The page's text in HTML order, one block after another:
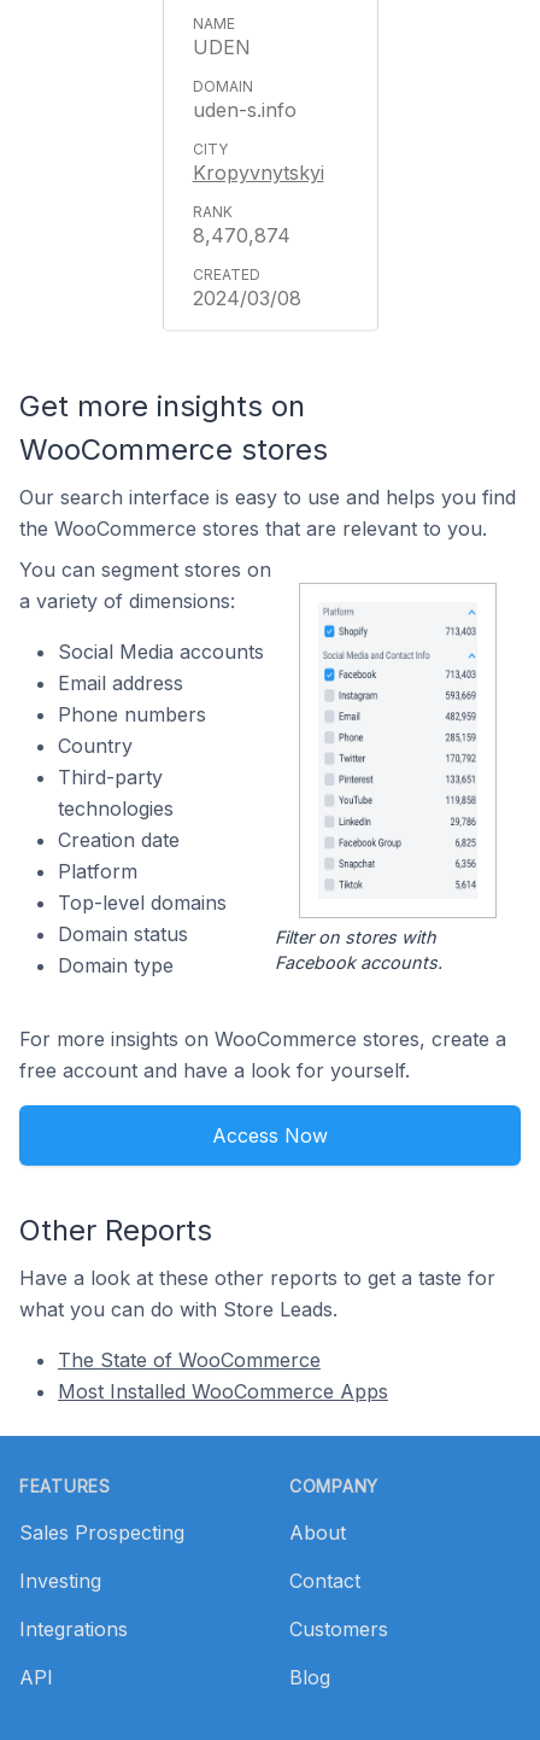
UDEN
uden-s.info
Kropyvnytskyi
8,470,874
2024/03/08
Get more insights on
WooCommerce stores
Our search interface is easy to use and helps you find
the WooCommerce stores that are relevant to you.
You can segment stores on
a variety of dimensions:
Social Media accounts
Email address
Phone numbers
Country
Third-party
technologies
Creation date
Platform
Top-level domains
Domain status
Domain type
Filter on stores with
Facebook accounts.
For more insights on WooCommerce stores, create a
free account and have a look for yourself.
Access Now
Other Reports
Have a look at these other reports to get a taste for
what you can do with Store Leads.
The State of WooCommerce
Most Installed WooCommerce Apps
FEATURES
Sales Prospecting
Investing
Integrations
API
COMPANY
About
Contact
Customers
Blog